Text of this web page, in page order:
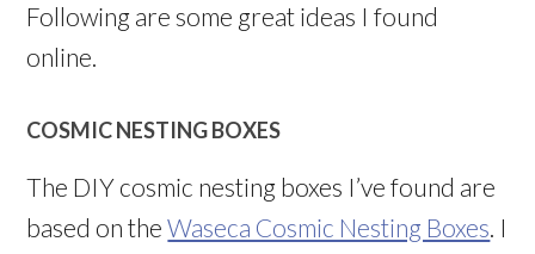
Following are some great ideas I found
online.
COSMIC NESTING BOXES
The DIY cosmic nesting boxes I’ve found are
based on theWaseca Cosmic Nesting Boxes. I